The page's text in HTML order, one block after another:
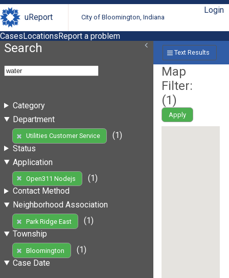
uReport City of Bloomington, Indiana
Login
CasesLocationsReport a problem
Search
Category
Department
Utilities Customer Service
(1)
Status
Application
Open311 Nodejs
(1)
Contact Method
Neighborhood Association
Park Ridge East
(1)
Township
Bloomington
(1)
Case Date
Text Results
Map
Filter:
(1)
Apply